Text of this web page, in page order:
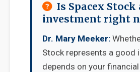
Is Spacex Stock
investment right
Dr. Mary Meeker:
Stock represents a good
depends on your